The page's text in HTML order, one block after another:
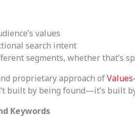
values
search intent
segments, whether that’s
proprietary approach of
built by being found—it’s built
Keywords